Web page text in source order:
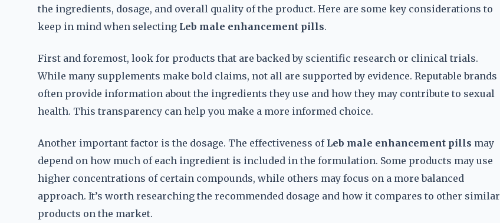
the ingredients, dosage, and overall quality of the product. Here are some key considerations to
keep in mind when selecting Leb male enhancement pills.
First and foremost, look for products that are backed by scientific research or clinical trials.
While many supplements make bold claims, not all are supported by evidence. Reputable brands
often provide information about the ingredients they use and how they may contribute to sexual
health. This transparency can help you make a more informed choice.
Another important factor is the dosage. The effectiveness of Leb male enhancement pills may
depend on how much of each ingredient is included in the formulation. Some products may use
higher concentrations of certain compounds, while others may focus on a more balanced
approach. It’s worth researching the recommended dosage and how it compares to other similar
products on the market.